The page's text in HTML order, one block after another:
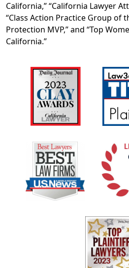
California,” “California Lawyer
“Class Action Practice Group of
Protection MVP,” and “Top
California.”